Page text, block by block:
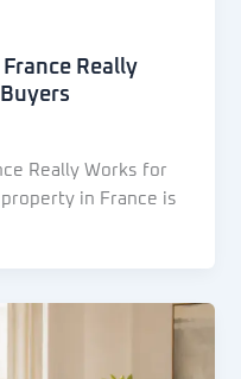
Really
Really Works for
in France is